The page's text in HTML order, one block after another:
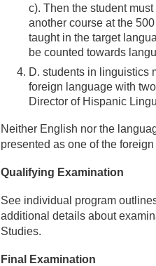
c). Then the student
another course at the
taught in the target
be counted towards
D. students in linguistics
foreign language with
Director of Hispanic
Neither English nor the
presented as one of the
Qualifying Examination
See individual program
additional details about
Studies.
Final Examination